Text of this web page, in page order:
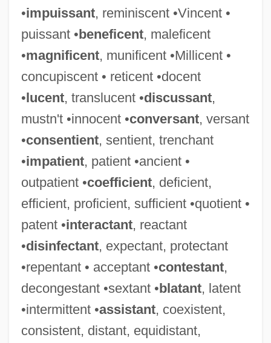
•impuissant, reminiscent •Vincent •
puissant •beneficent, maleficent
•magnificent, munificent •Millicent •
concupiscent • reticent •docent
•lucent, translucent •discussant,
mustn't •innocent •conversant, versant
•consentient, sentient, trenchant
•impatient, patient •ancient •
outpatient •coefficient, deficient,
efficient, proficient, sufficient •quotient •
patent •interactant, reactant
•disinfectant, expectant, protectant
•repentant • acceptant •contestant,
decongestant •sextant •blatant, latent
•intermittent •assistant, coexistent,
consistent, distant, equidistant,